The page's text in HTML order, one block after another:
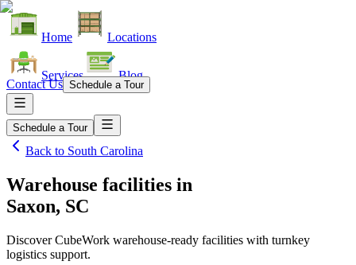
Home Locations
Services Blog
Contact Us Schedule a Tour
Schedule a Tour
Back to South Carolina
Warehouse facilities in
Saxon, SC
Discover CubeWork warehouse-ready facilities with turnkey
logistics support.